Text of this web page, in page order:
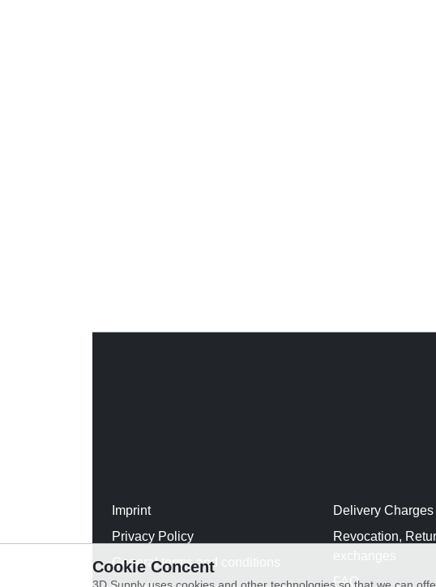
Imprint
Privacy Policy
General terms and conditions
Delivery Charges
Revocation,
FAQ
Cookie Concent